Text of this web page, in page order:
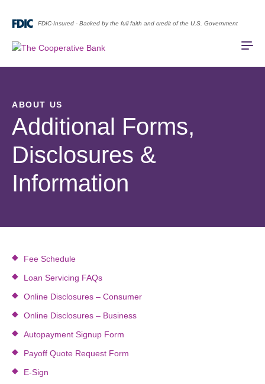
FDIC-Insured - Backed by the full faith and credit of the U.S. Government
ABOUT US
Additional Forms,
Disclosures &
Information
Fee Schedule
Loan Servicing FAQs
Online Disclosures – Consumer
Online Disclosures – Business
Autopayment Signup Form
Payoff Quote Request Form
E-Sign